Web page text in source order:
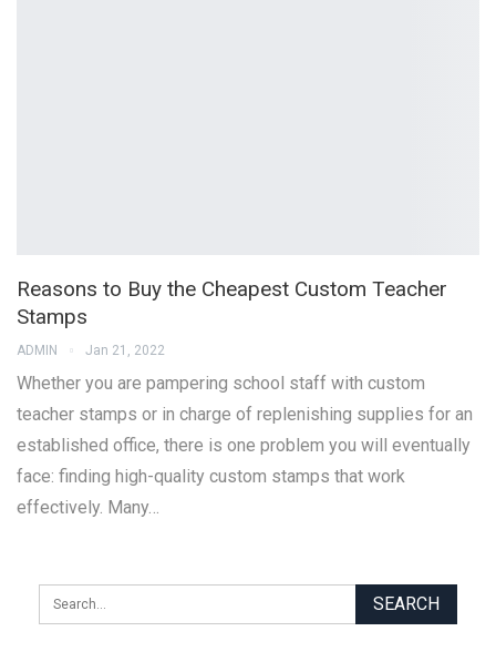
Reasons to Buy the Cheapest Custom Teacher
Stamps
ADMIN Jan 21, 2022
Whether you are pampering school staff with custom
teacher stamps or in charge of replenishing supplies for an
established office, there is one problem you will eventually
face: finding high-quality custom stamps that work
effectively. Many…